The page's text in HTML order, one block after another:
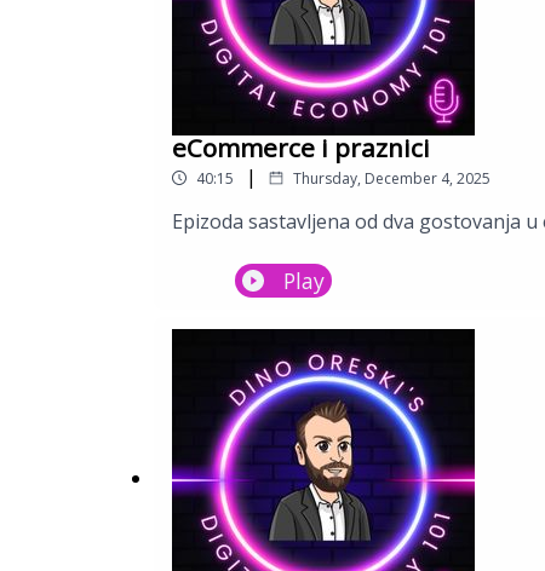
eCommerce i praznici
40:15 | Thursday, December 4, 2025
Epizoda sastavljena od dva gostovanja
Play